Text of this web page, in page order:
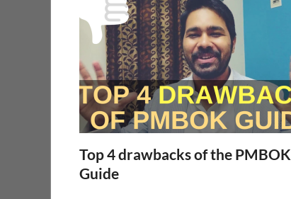
Top 4 drawbacks of the PMBOK
Guide